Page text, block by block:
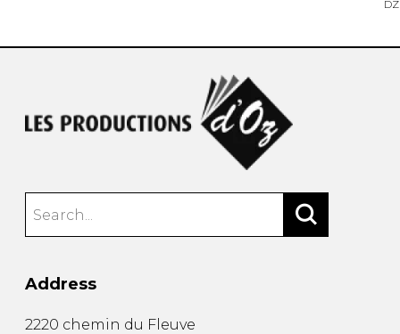
DZ
Address
2220 chemin du Fleuve